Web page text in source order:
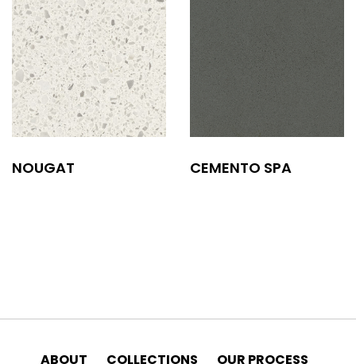
NOUGAT CEMENTO SPA
ABOUT COLLECTIONS OUR PROCESS